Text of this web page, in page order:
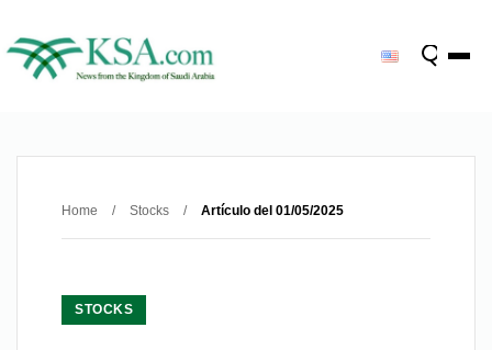
Home / Stocks / Artículo del 01/05/2025
STOCKS